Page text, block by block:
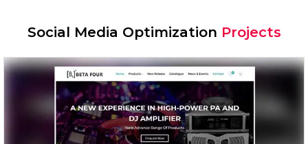
Social Media Optimization Projects